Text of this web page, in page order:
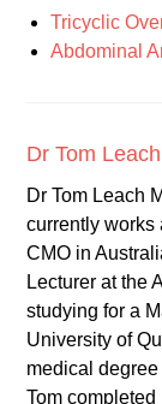
Tricyclic
Abdominal
Dr Tom Leach
Dr Tom Leach
currently works
CMO in
Lecturer at the
studying for a
University of
medical
Tom